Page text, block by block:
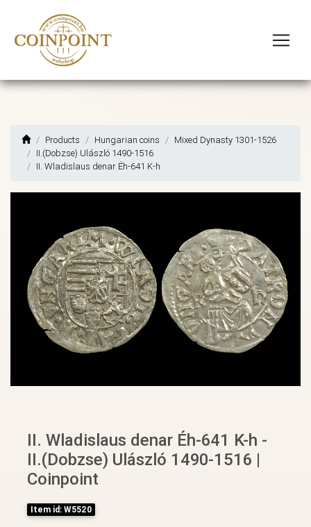
Products Hungarian coins
Mixed Dynasty 1301-1526
II.(Dobzse) Ulászló 1490-1516
II. Wladislaus denar Éh-641 K-h
II. Wladislaus denar Éh-641 K-h -
II.(Dobzse) Ulászló 1490-1516 |
Coinpoint
Item id: W5520